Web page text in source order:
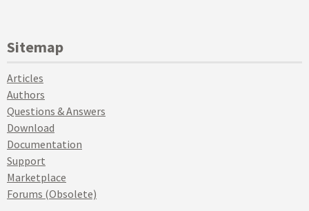
Sitemap
Articles
Authors
Questions & Answers
Download
Documentation
Support
Marketplace
Forums (Obsolete)